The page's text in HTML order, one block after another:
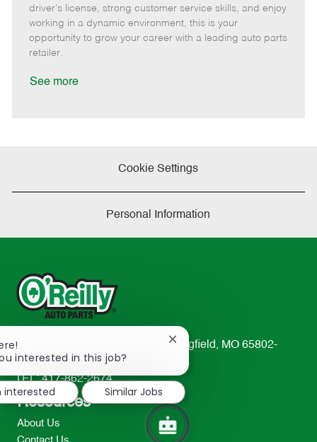
o
r
y
p
t
e
e
d
driver's license, strong customer service skills, and enjoy
working in a dynamic environment, this is your
opportunity to grow your career with a leading auto parts
retailer.
See more
Cookie Settings
Personal Information
233 South Patterson Avenue Springfield, MO 65802-
2298
TEL: 417-862-2674
Resources
About Us
interested in this job?
Close
notification
interested
Similar Jobs